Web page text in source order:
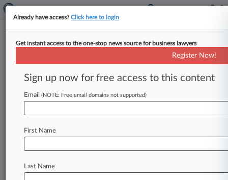
Menu options for Hogan McDaniel
Clients Case Activity
June 16, 2026
US Magnesium Creditors Get OK On Ch. 11
Already have access?Click here to login
Get instant access to the one-stop news source for business lawyers
Register Now!
Sign up now for free access to this content
Email (NOTE: Free email domains not supported)
First Name
Last Name